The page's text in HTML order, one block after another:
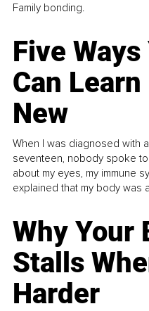
Family bonding.
Five
Can
New
When I was diagnosed with
seventeen, nobody spoke
about my eyes, my immune
explained that my body was
Why Your
Stalls
Harder